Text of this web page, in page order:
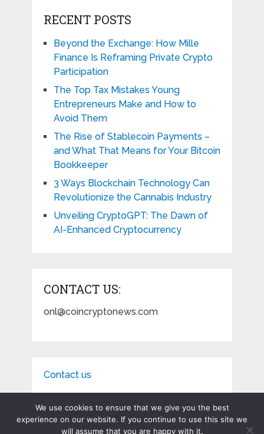
RECENT POSTS
Beyond the Exchange: How Mille
Finance Is Reframing Private Crypto
Participation
The Top Tax Mistakes Young
Entrepreneurs Make and How to
Avoid Them
The Rise of Stablecoin Payments –
and What That Means for Your Bitcoin
Bookkeeper
3 Ways Blockchain Technology Can
Revolutionize the Cannabis Industry
Unveiling CryptoGPT: The Dawn of
AI-Enhanced Cryptocurrency
CONTACT US:
onl@coincryptonews.com
Contact us
We use cookies to ensure that we give you the best
experience on our website. If you continue to use this site we
will assume that you are happy with it.